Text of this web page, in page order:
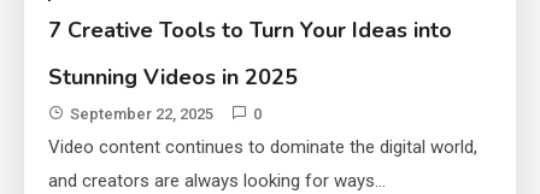
7 Creative Tools to Turn Your Ideas into
Stunning Videos in 2025
September 22, 2025 0
Video content continues to dominate the digital world,
and creators are always looking for ways…